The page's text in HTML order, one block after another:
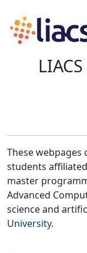
These
students
master
Advanced
science and
University.